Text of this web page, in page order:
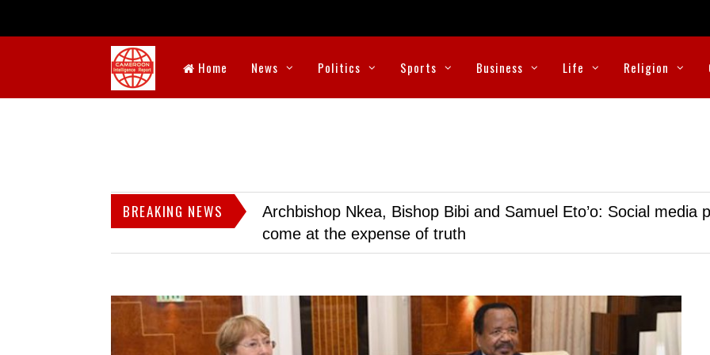
Home News Politics Sports Business Life Religion
BREAKING NEWS
Archbishop Nkea, Bishop Bibi and Samuel Eto’o: Social media
come at the expense of truth